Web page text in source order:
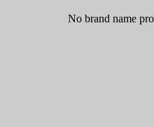
No brand name